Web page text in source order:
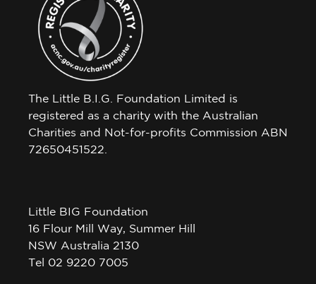
The Little B.I.G. Foundation Limited is
registered as a charity with the Australian
Charities and Not-for-profits Commission ABN
72650451522.
Little BIG Foundation
16 Flour Mill Way, Summer Hill
NSW Australia 2130
Tel 02 9220 7005